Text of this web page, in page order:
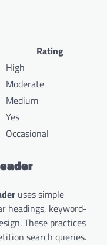
Rating
High
Moderate
Medium
Yes
Occasional
uses simple
headings, keyword-
These practices
search queries.